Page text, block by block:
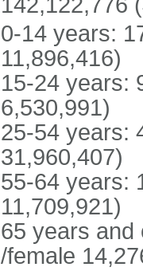
0-14 years:
11,896,416)
15-24 years:
6,530,991)
25-54 years:
31,960,407)
55-64 years:
11,709,921)
65 years and
/female